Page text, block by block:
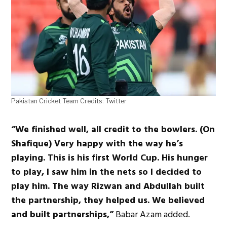
Pakistan Cricket Team Credits: Twitter
“We finished well, all credit to the bowlers. (On
Shafique) Very happy with the way he’s
playing. This is his first World Cup. His hunger
to play, I saw him in the nets so I decided to
play him. The way Rizwan and Abdullah built
the partnership, they helped us. We believed
and built partnerships,”Babar Azam added.